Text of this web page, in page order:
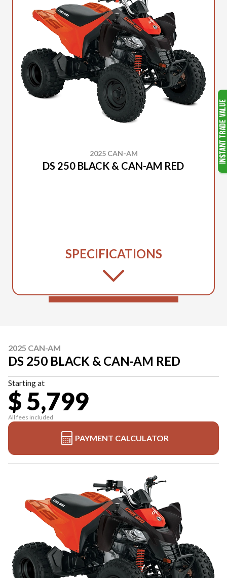
2025 CAN-AM
DS 250 BLACK & CAN-AM RED
SPECIFICATIONS
2025 CAN-AM
DS 250 BLACK & CAN-AM RED
Starting at
$ 5,799
All fees included
PAYMENT CALCULATOR